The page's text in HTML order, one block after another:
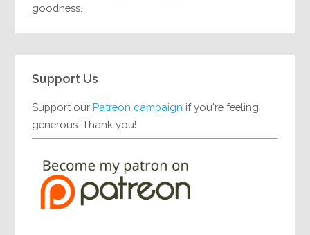
goodness.
Support Us
Support ourPatreon campaign if you're feeling
generous. Thank you!